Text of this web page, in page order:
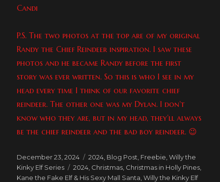
Candi
P.S. The two photos at the top are of my original
Randy the Chief Reindeer inspiration. I saw these
photos and he became Randy before the first
story was ever written. So this is who I see in my
head every time I think of our favorite chief
reindeer. The other one was my Dylan. I don’t
know who they are, but in my head, they’ll always
be the chief reindeer and the bad boy reindeer. 😉
Posted
on
December 23, 2024 Categories
2024 Blog Post Freebie ,Willy the
Kinky Elf Series
Tags
2024 Christmas Christmas in Holly Pines
Kane the Fake Elf & His Sexy Mall Santa ,Willy the Kinky Elf